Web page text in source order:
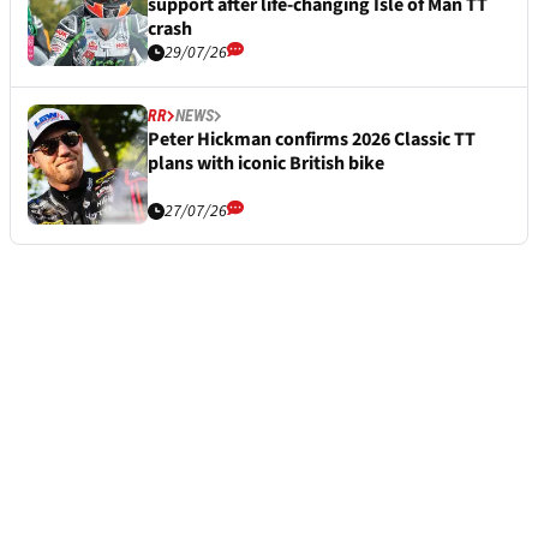
crash
29/07/26
RR NEWS
Peter Hickman confirms 2026 Classic TT
plans with iconic British bike
27/07/26